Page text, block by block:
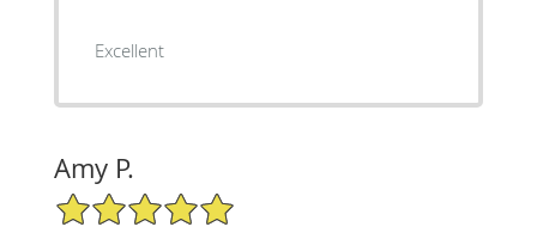
Excellent
Amy P.
5/5 Star Rating